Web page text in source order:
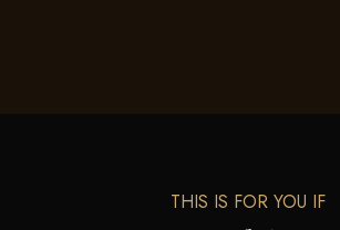
THIS IS FOR YOU IF